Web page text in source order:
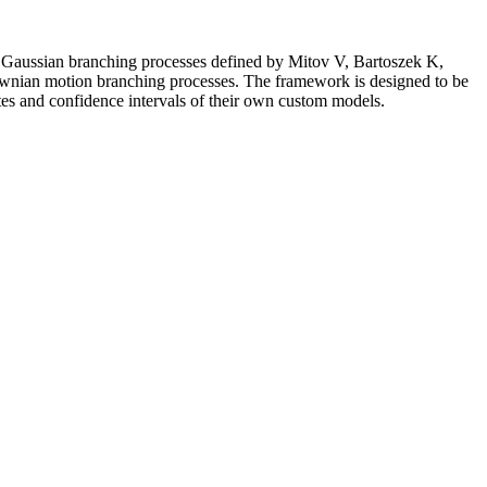
branching processes defined by Mitov V, Bartoszek K,
motion branching processes. The framework is designed to be
and confidence intervals of their own custom models.